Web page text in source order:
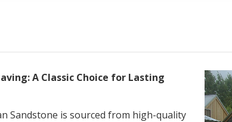
A Classic Choice for Lasting
Sandstone is sourced from high-quality